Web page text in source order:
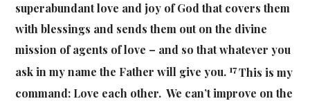
superabundant love and joy of God that covers them
with blessings and sends them out on the divine
mission of agents of love – and so that whatever you
ask in my name the Father will give you. 17This is my
command: Love each other. We can’t improve on the